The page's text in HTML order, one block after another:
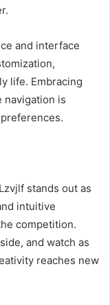
and interface
life. Embracing
navigation is
stands out as
intuitive
competition.
and watch as
reaches new